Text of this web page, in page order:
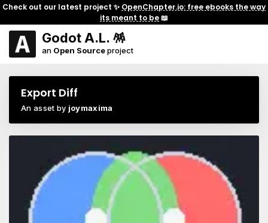
Check out our latest project ✨ OpenChapter.io: free ebooks the way
its meant to be📖
Godot A.L. 🪅
an Open Sourceproject
Export Diff
An asset by joymaxima